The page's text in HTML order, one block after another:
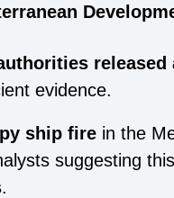
evidence.
ship fire in the
suggesting
.